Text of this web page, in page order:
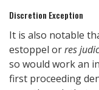
Discretion Exception
It is also notable
estoppel orres
so would work an
first proceeding